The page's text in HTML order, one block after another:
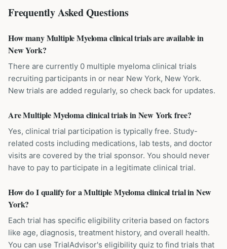
Frequently Asked Questions
How many Multiple Myeloma clinical trials are available in
New York?
There are currently 0 multiple myeloma clinical trials
recruiting participants in or near New York, New York.
New trials are added regularly, so check back for updates.
Are Multiple Myeloma clinical trials in New York free?
Yes, clinical trial participation is typically free. Study-
related costs including medications, lab tests, and doctor
visits are covered by the trial sponsor. You should never
have to pay to participate in a legitimate clinical trial.
How do I qualify for a Multiple Myeloma clinical trial in New
York?
Each trial has specific eligibility criteria based on factors
like age, diagnosis, treatment history, and overall health.
You can use TrialAdvisor's eligibility quiz to find trials that